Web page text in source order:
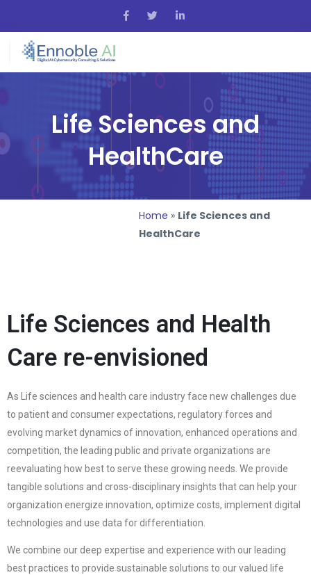
Life Sciences and
HealthCare
Home » Life Sciences and
HealthCare
Life Sciences and Health
Care re-envisioned
As Life sciences and health care industry face new challenges due
to patient and consumer expectations, regulatory forces and
evolving market dynamics of innovation, enhanced operations and
competition, the leading public and private organizations are
reevaluating how best to serve these growing needs. We provide
tangible solutions and cross-disciplinary insights that can help your
organization energize innovation, optimize costs, implement digital
technologies and use data for differentiation.
We combine our deep expertise and experience with our leading
best practices to provide sustainable solutions to our valued life